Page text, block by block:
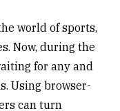
world of sports,
Now, during the
for any and
Using browser-
can turn